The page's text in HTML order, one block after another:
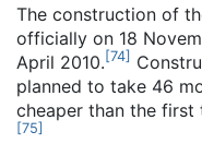
The construction of
officially on 18
April 2010. [74]
planned to take 46
cheaper than the first
[75]